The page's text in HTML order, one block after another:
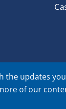
the updates
of our